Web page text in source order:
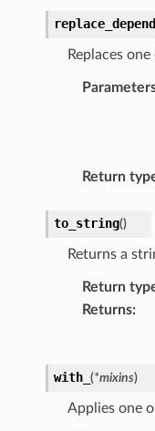
Replaces
Return
to_string()
Returns a
Return
Returns:
with_ (*mixins)
Applies one